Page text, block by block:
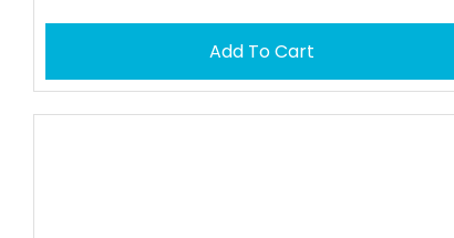
Add To Cart